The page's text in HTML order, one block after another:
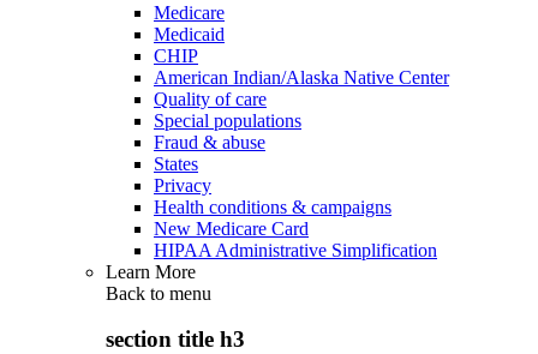
Medicare
Medicaid
CHIP
American Indian/Alaska Native Center
Quality of care
Special populations
Fraud & abuse
States
Privacy
Health conditions & campaigns
New Medicare Card
HIPAA Administrative Simplification
Learn More
Back to menu
section title h3